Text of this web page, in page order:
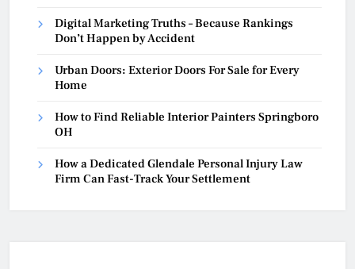
Digital Marketing Truths – Because Rankings
Don’t Happen by Accident
Urban Doors: Exterior Doors For Sale for Every
Home
How to Find Reliable Interior Painters Springboro
OH
How a Dedicated Glendale Personal Injury Law
Firm Can Fast-Track Your Settlement